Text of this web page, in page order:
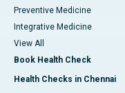
Preventive Medicine
Integrative Medicine
View All
Book Health Check
Health Checks in Chennai